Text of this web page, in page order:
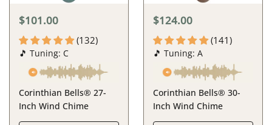
$101.00
(132)
🎵 Tuning: C
Corinthian Bells® 27-
Inch Wind Chime
$124.00
(141)
🎵 Tuning: A
Corinthian Bells® 30-
Inch Wind Chime